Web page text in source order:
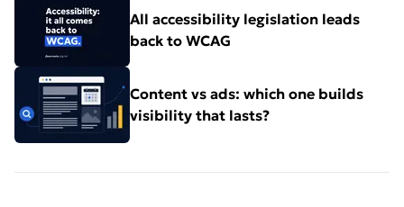
All accessibility legislation leads
back to WCAG
Content vs ads: which one builds
visibility that lasts?